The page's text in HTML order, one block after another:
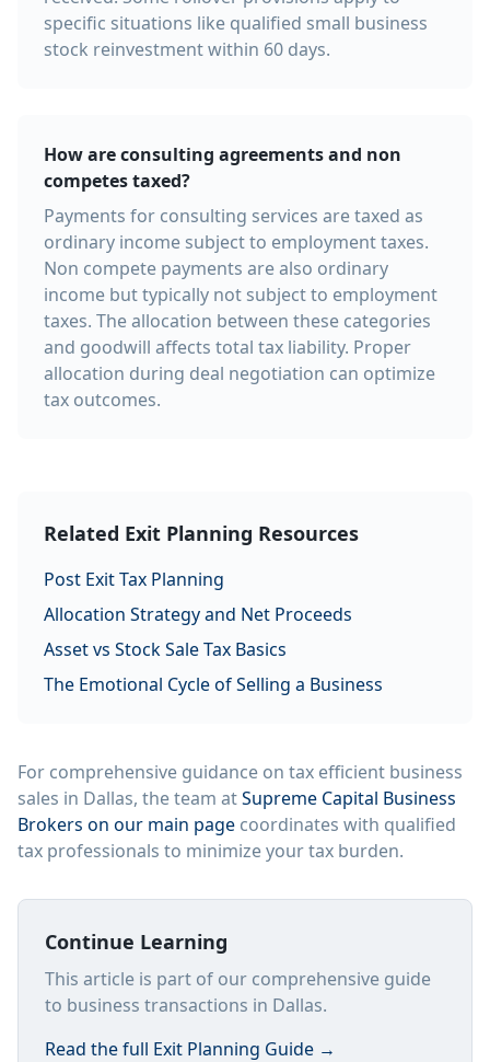
specific situations like qualified small business
stock reinvestment within 60 days.
How are consulting agreements and non
competes taxed?
Payments for consulting services are taxed as
ordinary income subject to employment taxes.
Non compete payments are also ordinary
income but typically not subject to employment
taxes. The allocation between these categories
and goodwill affects total tax liability. Proper
allocation during deal negotiation can optimize
tax outcomes.
Related Exit Planning Resources
Post Exit Tax Planning
Allocation Strategy and Net Proceeds
Asset vs Stock Sale Tax Basics
The Emotional Cycle of Selling a Business
For comprehensive guidance on tax efficient business
sales in Dallas, the team atSupreme Capital Business
Brokers on our main page coordinates with qualified
tax professionals to minimize your tax burden.
Continue Learning
This article is part of our comprehensive guide
to business transactions in Dallas.
Read the full Exit Planning Guide →